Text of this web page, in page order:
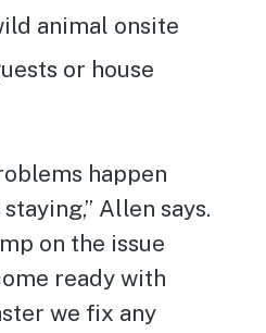
animal onsite
or house
happen
Allen says.
on the issue
ready with
we fix any